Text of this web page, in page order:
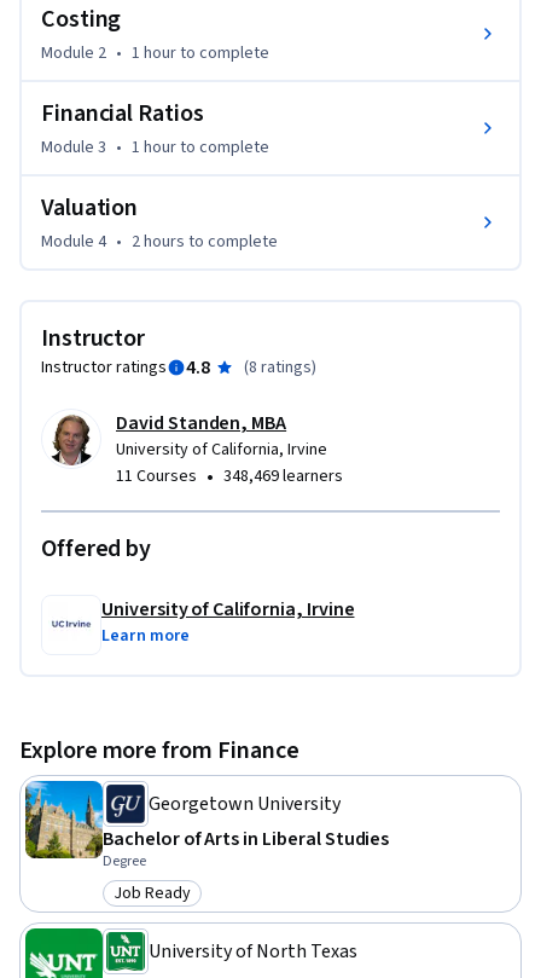
фінансовий аналіз; планування, прогнозування та
бюджетування; грошовий потік та стратегічне
потребуватиме активної участі студентів у діяльність,
що має відношення до фінансів.
operator, lifecell.
Costing
Module 2 • 1 hourto complete
Financial Ratios
Module 3 • 1 hourto complete
Valuation
Module 4 • 2 hours to complete
Instructor
Instructor ratings 4.8 (8 ratings)
David Standen, MBA
University of California, Irvine
11 Courses • 348,469 learners
Offered by
University of California, Irvine
Learn more
Explore more from Finance
Georgetown University
Bachelor of Arts in Liberal Studies
Degree
Category: Job Ready
Job Ready
University of North Texas